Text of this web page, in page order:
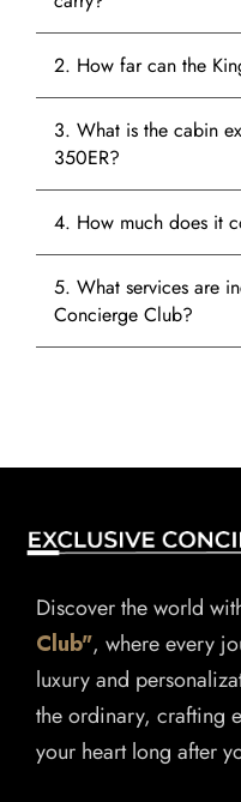
2. How far can the
3. What is the cabin
350ER?
4. How much does it
5. What services are
Concierge Club?
Discover the world
Club", where every
luxury and
the ordinary, crafting
your heart long after